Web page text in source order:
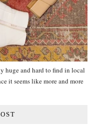
huge and hard to find in local
it seems like more and more